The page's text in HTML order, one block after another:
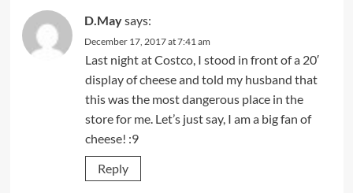
D.Maysays:
December 17, 2017 at 7:41 am
Last night at Costco, I stood in front of a 20′
display of cheese and told my husband that
this was the most dangerous place in the
store for me. Let’s just say, I am a big fan of
cheese! :9
Reply